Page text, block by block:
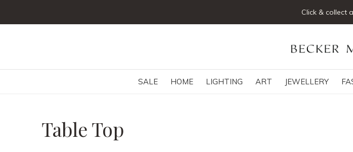
SALE HOME LIGHTING ART JEWELLERY
Click & collect
Table Top